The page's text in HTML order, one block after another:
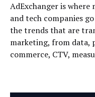
AdExchanger is where
and tech companies
the trends that are
marketing, from data,
commerce, CTV,